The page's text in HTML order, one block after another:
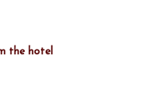
the hotel